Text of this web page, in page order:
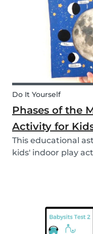
Do It Yourself
Phases of the
Activity for
This educational
kids' indoor play